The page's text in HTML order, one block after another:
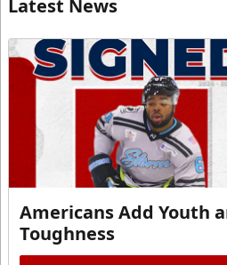
Latest News
Americans Add Youth
Toughness